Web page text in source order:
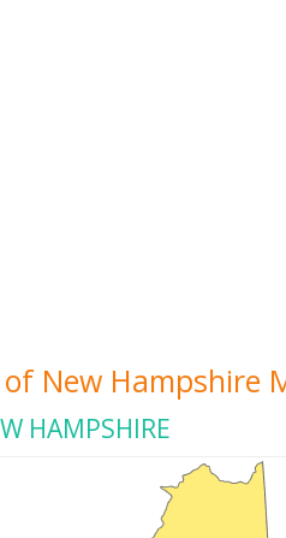
New Hampshire
HAMPSHIRE